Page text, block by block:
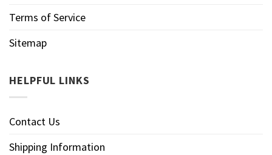
Terms of Service
Sitemap
HELPFUL LINKS
Contact Us
Shipping Information